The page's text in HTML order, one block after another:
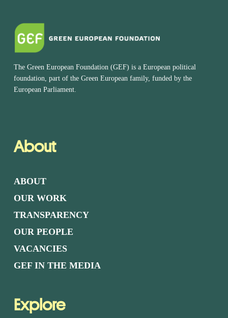
The Green European Foundation (GEF) is a European political
foundation, part of the Green European family, funded by the
European Parliament.
About
ABOUT
OUR WORK
TRANSPARENCY
OUR PEOPLE
VACANCIES
GEF IN THE MEDIA
Explore